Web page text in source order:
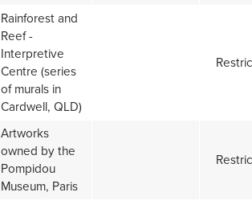
Rainforest and
Reef -
Interpretive
Centre (series
of murals in
Cardwell, QLD)
Artworks
owned by the
Pompidou
Museum, Paris